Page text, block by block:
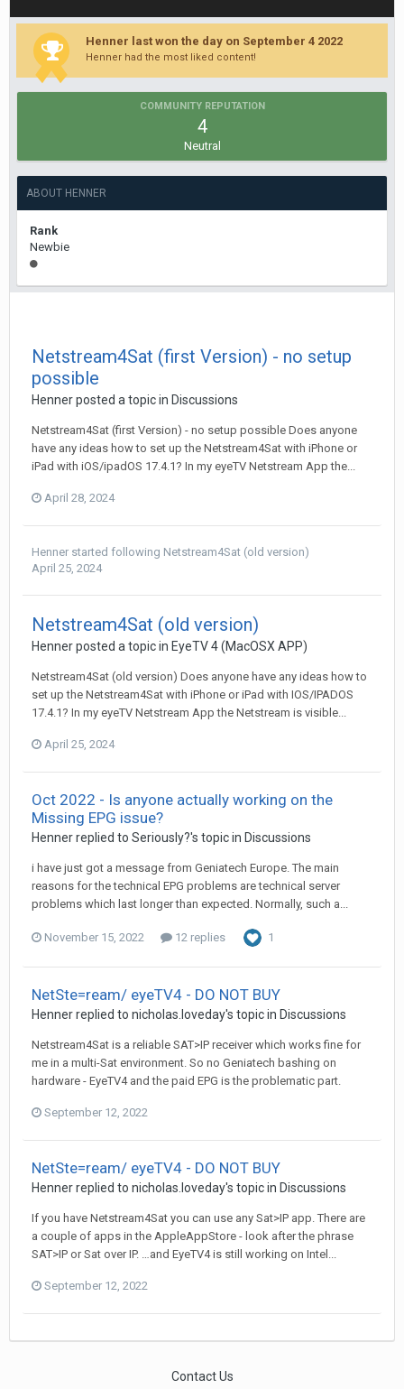
Henner last won the day on September 4 2022
Henner had the most liked content!
COMMUNITY REPUTATION
4
Neutral
ABOUT HENNER
Rank
Newbie
Netstream4Sat (first Version) - no setup
possible
Hennerposted a topic in Discussions
Netstream4Sat (first Version) - no setup possible Does anyone
have any ideas how to set up the Netstream4Sat with iPhone or
iPad with iOS/ipadOS 17.4.1? In my eyeTV Netstream App the...
April 28, 2024
Henner started following Netstream4Sat (old version)
April 25, 2024
Netstream4Sat (old version)
Hennerposted a topic in EyeTV 4 (MacOSX APP)
Netstream4Sat (old version) Does anyone have any ideas how to
set up the Netstream4Sat with iPhone or iPad with IOS/IPADOS
17.4.1? In my eyeTV Netstream App the Netstream is visible...
April 25, 2024
Oct 2022 - Is anyone actually working on the
Missing EPG issue?
Hennerreplied to Seriously?'s topic in Discussions
i have just got a message from Geniatech Europe. The main
reasons for the technical EPG problems are technical server
problems which last longer than expected. Normally, such a...
November 15, 2022 12 replies 1
NetSte=ream/ eyeTV4 - DO NOT BUY
Hennerreplied to nicholas.loveday's topic in Discussions
Netstream4Sat is a reliable SAT>IP receiver which works fine for
me in a multi-Sat environment. So no Geniatech bashing on
hardware - EyeTV4 and the paid EPG is the problematic part.
September 12, 2022
NetSte=ream/ eyeTV4 - DO NOT BUY
Hennerreplied to nicholas.loveday's topic in Discussions
If you have Netstream4Sat you can use any Sat>IP app. There are
a couple of apps in the AppleAppStore - look after the phrase
SAT>IP or Sat over IP. …and EyeTV4 is still working on Intel...
September 12, 2022
Contact Us